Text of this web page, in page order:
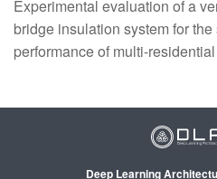
Experimental evaluation of a
bridge insulation system for the
performance of multi-
Deep Learning